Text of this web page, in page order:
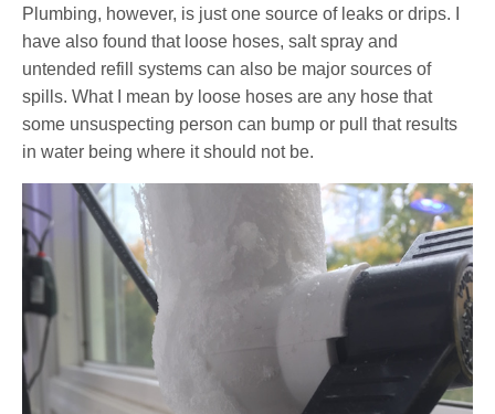
Plumbing, however, is just one source of leaks or drips. I
have also found that loose hoses, salt spray and
untended refill systems can also be major sources of
spills. What I mean by loose hoses are any hose that
some unsuspecting person can bump or pull that results
in water being where it should not be.